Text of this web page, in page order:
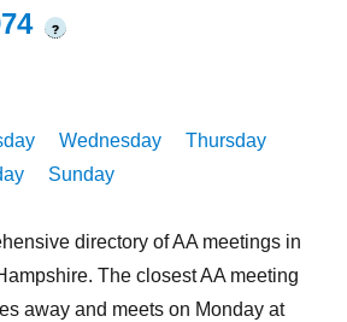
?
Wednesday
Thursday
Sunday
directory of AA meetings in
The closest AA meeting
away and meets on Monday at